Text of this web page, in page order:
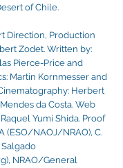
of Chile.
Direction, Production
Zodet. Written by:
Pierce-Price and
Martin Kornmesser and
Herbert
da Costa. Web
Yumi Shida. Proof
(ESO/NAOJ/NRAO), C.
NRAO/General